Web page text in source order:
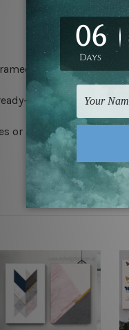
& un-stretched.
to-hang gallery
or mattes are not